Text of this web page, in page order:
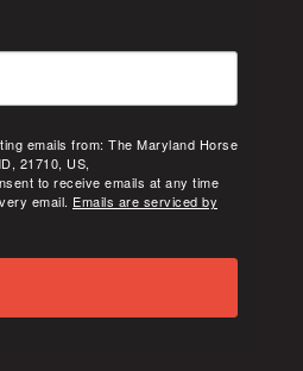
emails from: The Maryland Horse
21710, US,
to receive emails at any time
email. Emails are serviced by